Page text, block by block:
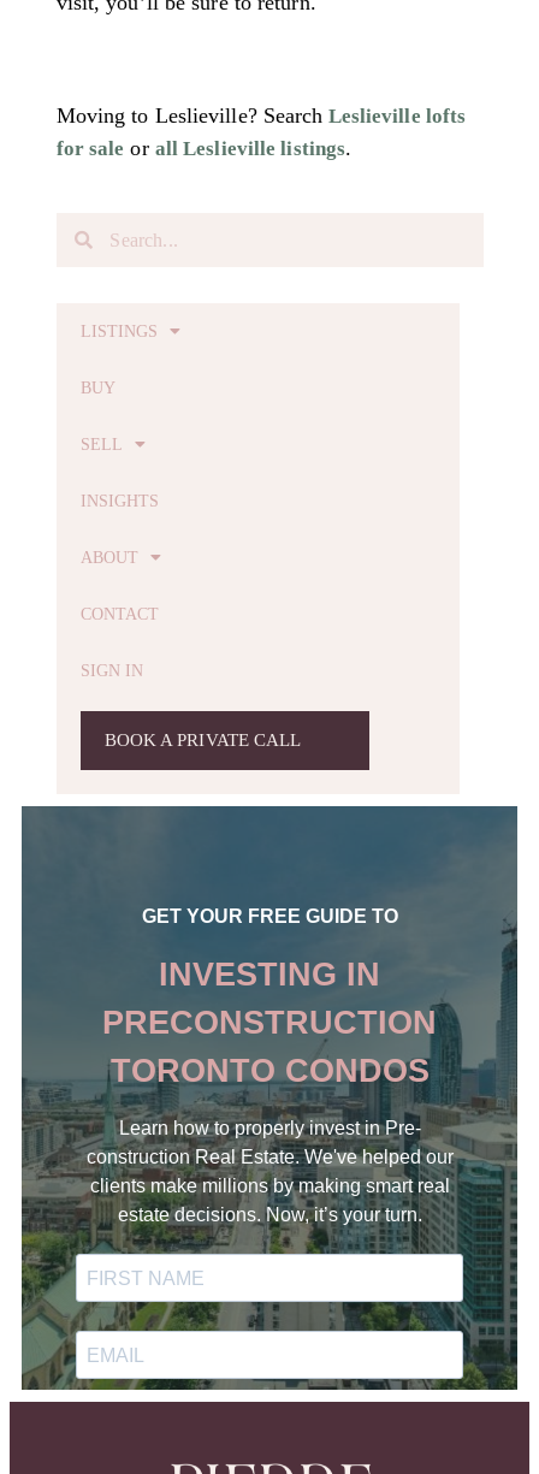
Moving to Leslieville? Search Leslieville lofts
for sale or all Leslieville listings.
LISTINGS
BUY
SELL
INSIGHTS
ABOUT
CONTACT
SIGN IN
BOOK A PRIVATE CALL